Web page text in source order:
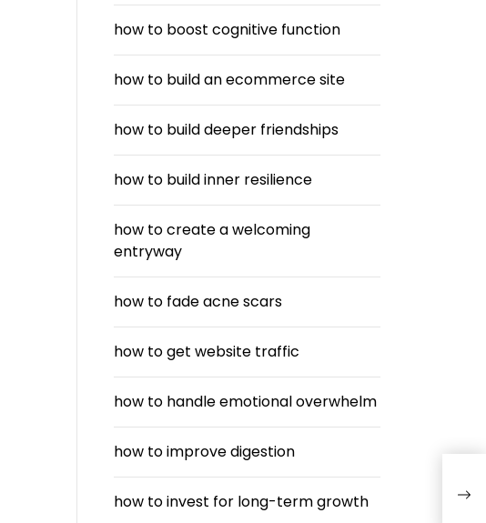
how to boost cognitive function
how to build an ecommerce site
how to build deeper friendships
how to build inner resilience
how to create a welcoming
entryway
how to fade acne scars
how to get website traffic
how to handle emotional overwhelm
how to improve digestion
how to invest for long-term growth